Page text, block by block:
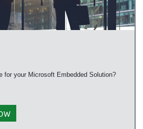
for your Microsoft Embedded Solution?